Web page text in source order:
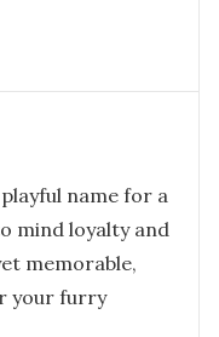
name for a
mind loyalty and
memorable,
your furry